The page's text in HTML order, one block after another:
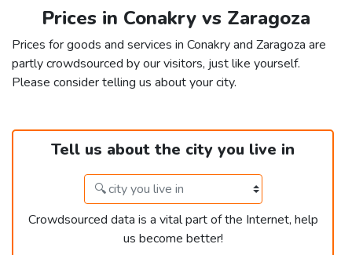
Prices in Conakry vs Zaragoza
Prices for goods and services in Conakry and Zaragoza are
partly crowdsourced by our visitors, just like yourself.
Please consider telling us about your city.
Tell us about the city you live in
Crowdsourced data is a vital part of the Internet, help
us become better!